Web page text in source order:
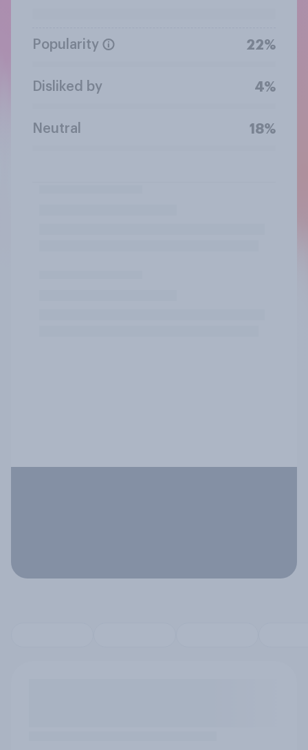
Popularity 22%
Disliked by 4%
Neutral 18%